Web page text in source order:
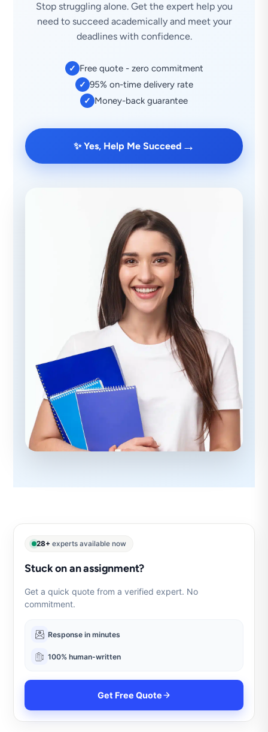
Stop struggling alone. Get the expert help you
need to succeed academically and meet your
deadlines with confidence.
✓ Free quote - zero commitment
✓ 95% on-time delivery rate
✓ Money-back guarantee
✨ Yes, Help Me Succeed →
28+ experts available now
Stuck on an assignment?
Get a quick quote from a verified expert. No
commitment.
Response in minutes
100% human-written
Get Free Quote